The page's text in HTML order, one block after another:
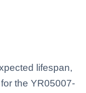
lifespan,
the YR05007-